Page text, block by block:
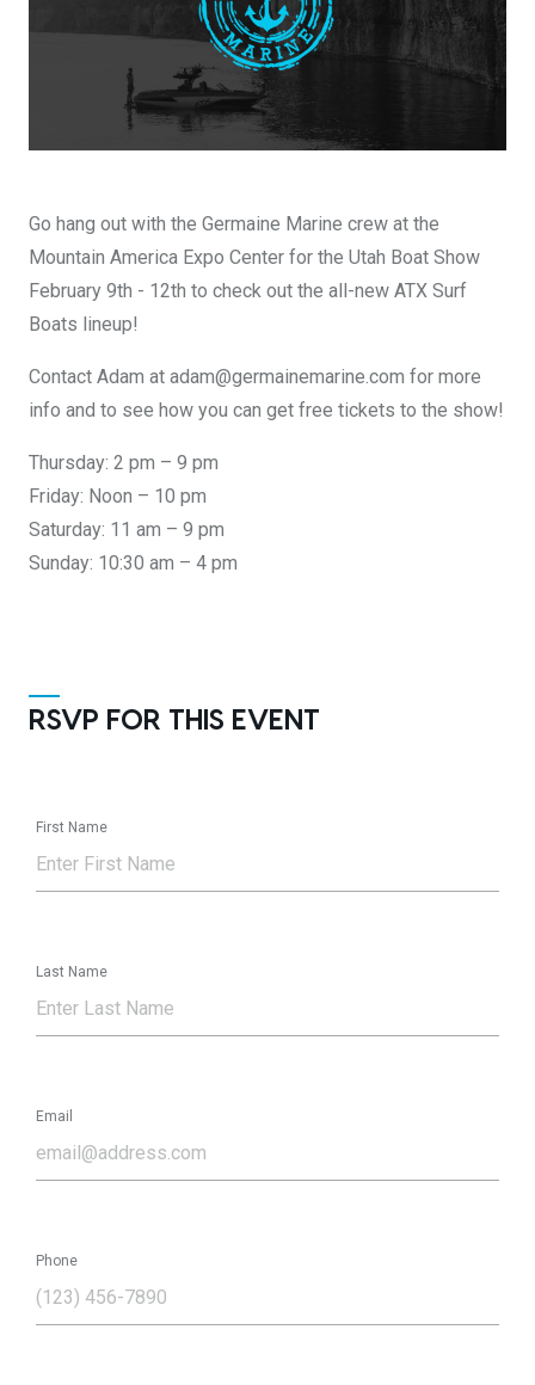
DESIGN YOURS
Go hang out with the Germaine Marine crew at the
Mountain America Expo Center for the Utah Boat Show
February 9th - 12th to check out the all-new ATX Surf
Boats lineup!
Contact Adam at adam@germainemarine.com for more
info and to see how you can get free tickets to the show!
Thursday: 2 pm – 9 pm
Friday: Noon – 10 pm
Saturday: 11 am – 9 pm
Sunday: 10:30 am – 4 pm
RSVP FOR THIS EVENT
First Name
Last Name
Email
Phone